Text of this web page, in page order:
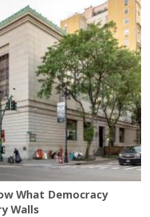
What Democracy
Walls